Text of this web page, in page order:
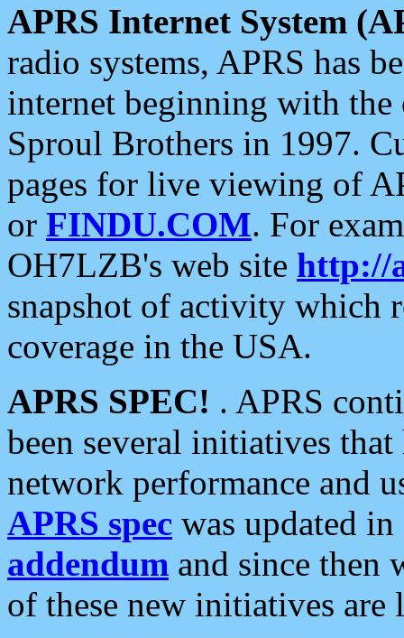
APRS Internet System
radio systems, APRS has
internet beginning with the
Sproul Brothers in 1997.
pages for live viewing of
or FINDU.COM. For
OH7LZB's web site http://
snapshot of activity which
coverage in the USA.
APRS SPEC! . APRS
been several initiatives
network performance and
APRS spec was updated
addendum and since then
of these new initiatives are